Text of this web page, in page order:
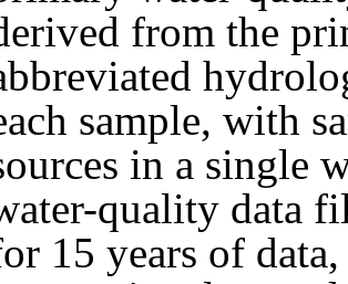
from the
sample, with
in a single
quality data
15 years of